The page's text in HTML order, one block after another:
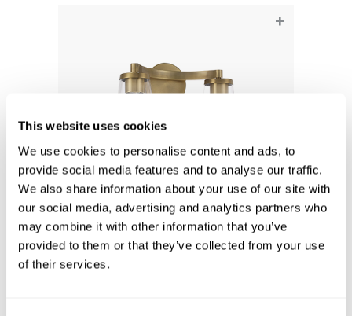
This website uses cookies
We use cookies to personalise content and ads, to
provide social media features and to analyse our traffic.
We also share information about your use of our site with
our social media, advertising and analytics partners who
may combine it with other information that you’ve
provided to them or that they’ve collected from your use
of their services.
+
Aaron 2-Light Vanity
161921AD-664
AGED BRASS (AD)